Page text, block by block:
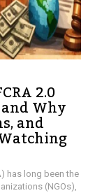
2.0
Why
and
has long been the
(NGOs),